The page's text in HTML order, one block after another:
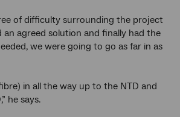
of difficulty surrounding the project
an agreed solution and finally had the
we were going to go as far in as
in all the way up to the NTD and
he says.